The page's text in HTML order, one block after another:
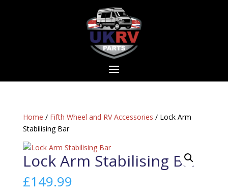
Home / Fifth Wheel and RV Accessories / Lock Arm
Stabilising Bar
Lock Arm Stabilising Bar
£149.99